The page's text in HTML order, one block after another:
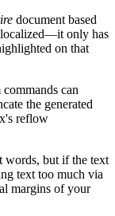
document based
only has
on that
can
the generated
reflow
words, but if the text
text too much via
margins of your